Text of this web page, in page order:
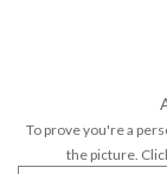
To prove you're a
the picture.